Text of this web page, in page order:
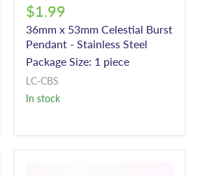
$1.99
36mm x 53mm Celestial Burst
Pendant - Stainless Steel
Package Size: 1 piece
LC-CBS
In stock